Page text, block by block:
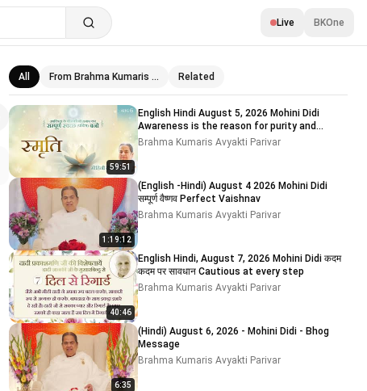
Live BKOne
All From Brahma Kumaris … Related
Related videos
59:51
English Hindi August 5, 2026 Mohini Didi
Awareness is the reason for purity and
impurity # 5
Brahma Kumaris Avyakti Parivar
1:19:12
(English -Hindi) August 4 2026 Mohini Didi
सम्पूर्ण वैष्णव Perfect Vaishnav
Brahma Kumaris Avyakti Parivar
40:46
English Hindi, August 7, 2026 Mohini Didi कदम
कदम पर सावधान Cautious at every step
Brahma Kumaris Avyakti Parivar
6:35
(Hindi) August 6, 2026 - Mohini Didi - Bhog
Message
Brahma Kumaris Avyakti Parivar